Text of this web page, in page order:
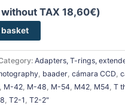
TAX 18,60€)
basket
Adapters, T-rings,
baader cámara CCD
M-42 M-48 M-54 M42 M54 T
T2-1 T2-2"